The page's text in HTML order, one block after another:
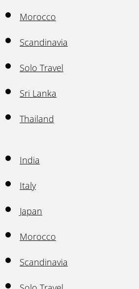
Morocco
Scandinavia
Solo Travel
Sri Lanka
Thailand
India
Italy
Japan
Morocco
Scandinavia